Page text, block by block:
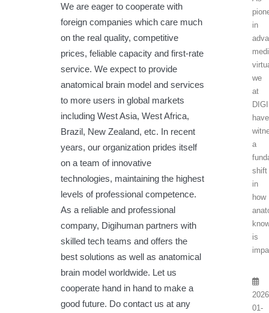
We are eager to cooperate with
foreign companies which care much
on the real quality, competitive
prices, feliable capacity and first-rate
service. We expect to provide
anatomical brain model and services
to more users in global markets
including West Asia, West Africa,
Brazil, New Zealand, etc. In recent
years, our organization prides itself
on a team of innovative
technologies, maintaining the highest
levels of professional competence.
As a reliable and professional
company, Digihuman partners with
skilled tech teams and offers the
best solutions as well as anatomical
brain model worldwide. Let us
cooperate hand in hand to make a
good future. Do contact us at any
in
we
at
have
a
shift
in
how
is
01-